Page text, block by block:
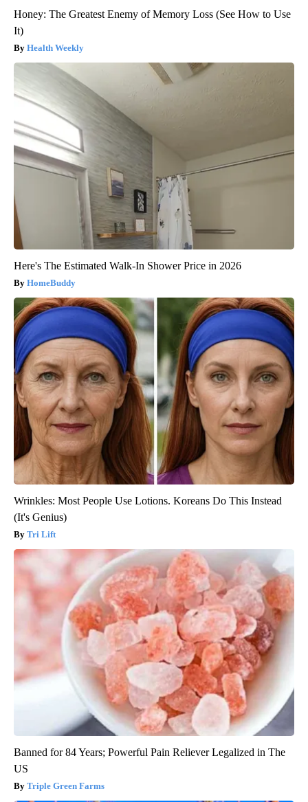
Honey: The Greatest Enemy of Memory Loss (See How to Use
It)
Health Weekly
Here's The Estimated Walk-In Shower Price in 2026
HomeBuddy
Wrinkles: Most People Use Lotions. Koreans Do This Instead
(It's Genius)
Tri Lift
Banned for 84 Years; Powerful Pain Reliever Legalized in The
US
Triple Green Farms